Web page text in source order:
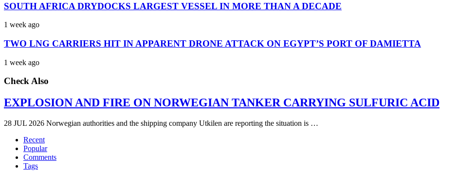
SOUTH AFRICA DRYDOCKS LARGEST VESSEL IN MORE THAN A DECADE
1 week ago
TWO LNG CARRIERS HIT IN APPARENT DRONE ATTACK ON EGYPT’S PORT OF DAMIETTA
1 week ago
Check Also
EXPLOSION AND FIRE ON NORWEGIAN TANKER CARRYING SULFURIC ACID
28 JUL 2026 Norwegian authorities and the shipping company Utkilen are reporting the situation is …
Recent
Popular
Comments
Tags